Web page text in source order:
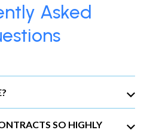
Asked
SO HIGHLY